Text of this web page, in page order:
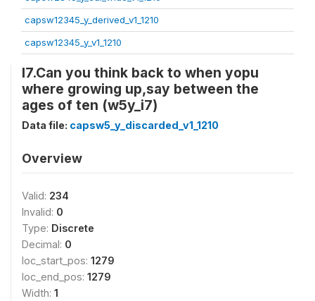
capsw12345_y_derived_v1_1210
capsw12345_y_v1_1210
I7.Can you think back to when yopu
where growing up,say between the
ages of ten (w5y_i7)
Data file: capsw5_y_discarded_v1_1210
Overview
Valid: 234
Invalid: 0
Type: Discrete
Decimal: 0
loc_start_pos: 1279
loc_end_pos: 1279
Width: 1